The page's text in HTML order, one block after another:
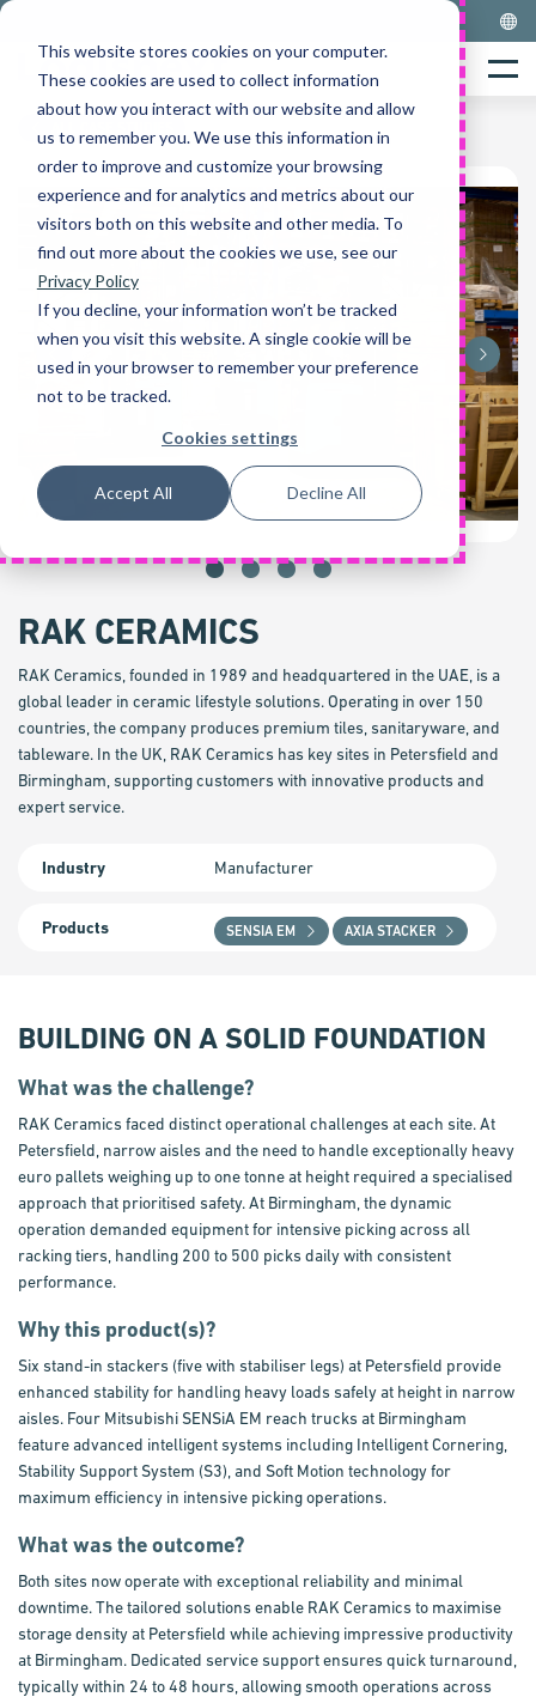
This website stores cookies on your computer.
These cookies are used to collect information
about how you interact with our website and allow
us to remember you. We use this information in
order to improve and customize your browsing
experience and for analytics and metrics about our
visitors both on this website and other media. To
find out more about the cookies we use, see our
Privacy Policy
If you decline, your information won’t be tracked
when you visit this website. A single cookie will be
used in your browser to remember your preference
not to be tracked.
Cookies settings
Accept All Decline All
Skip
Home
Menu
ALL CASE STUDIES
RAK CERAMICS
RAK Ceramics, founded in 1989 and headquartered in the UAE, is a
global leader in ceramic lifestyle solutions. Operating in over 150
countries, the company produces premium tiles, sanitaryware, and
tableware. In the UK, RAK Ceramics has key sites in Petersfield and
Birmingham, supporting customers with innovative products and
expert service.
Industry Manufacturer
Products SENSIA EM AXIA STACKER
BUILDING ON A SOLID FOUNDATION
What was the challenge?
RAK Ceramics faced distinct operational challenges at each site. At
Petersfield, narrow aisles and the need to handle exceptionally heavy
euro pallets weighing up to one tonne at height required a specialised
approach that prioritised safety. At Birmingham, the dynamic
operation demanded equipment for intensive picking across all
racking tiers, handling 200 to 500 picks daily with consistent
performance.
Why this product(s)?
Six stand-in stackers (five with stabiliser legs) at Petersfield provide
enhanced stability for handling heavy loads safely at height in narrow
aisles. Four Mitsubishi SENSiA EM reach trucks at Birmingham
feature advanced intelligent systems including Intelligent Cornering,
Stability Support System (S3), and Soft Motion technology for
maximum efficiency in intensive picking operations.
What was the outcome?
Both sites now operate with exceptional reliability and minimal
downtime. The tailored solutions enable RAK Ceramics to maximise
storage density at Petersfield while achieving impressive productivity
at Birmingham. Dedicated service support ensures quick turnaround,
typically within 24 to 48 hours, allowing smooth operations across